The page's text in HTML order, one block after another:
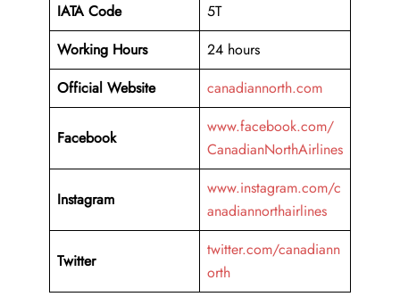
IATA Code
5T
Working Hours
24 hours
Official Website
canadiannorth.com
Facebook
www.facebook.com/
CanadianNorthAirlines
Instagram
www.instagram.com/c
anadiannorthairlines
Twitter
twitter.com/canadiann
orth